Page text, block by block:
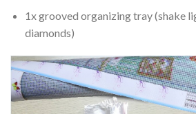
1x grooved organizing tray (shake
diamonds)